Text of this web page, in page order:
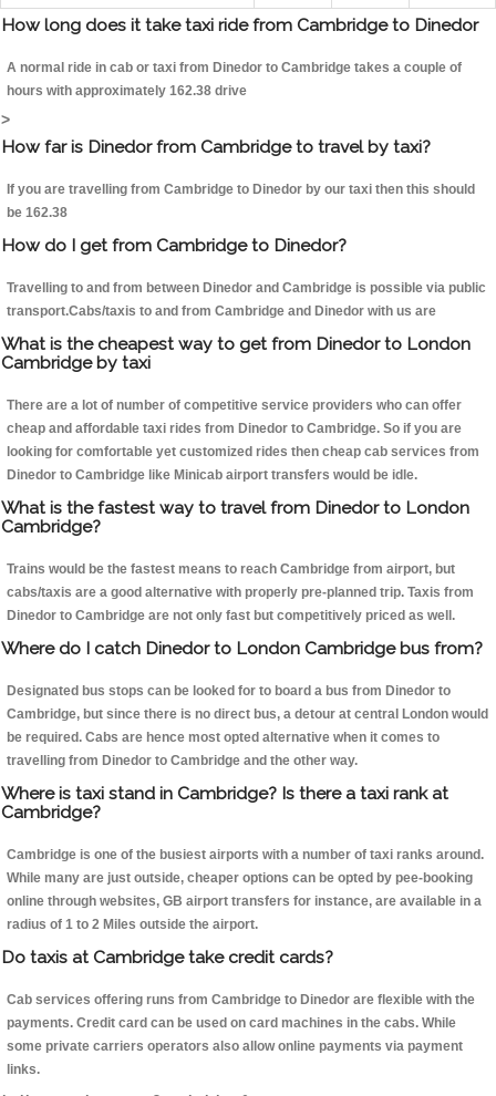
How long does it take taxi ride from Cambridge to Dinedor
A normal ride in cab or taxi from Dinedor to Cambridge takes a couple of
hours with approximately 162.38 drive
>
How far is Dinedor from Cambridge to travel by taxi?
If you are travelling from Cambridge to Dinedor by our taxi then this should
be 162.38
How do I get from Cambridge to Dinedor?
Travelling to and from between Dinedor and Cambridge is possible via public
transport.Cabs/taxis to and from Cambridge and Dinedor with us are
What is the cheapest way to get from Dinedor to London
Cambridge by taxi
There are a lot of number of competitive service providers who can offer
cheap and affordable taxi rides from Dinedor to Cambridge. So if you are
looking for comfortable yet customized rides then cheap cab services from
Dinedor to Cambridge like Minicab airport transfers would be idle.
What is the fastest way to travel from Dinedor to London
Cambridge?
Trains would be the fastest means to reach Cambridge from airport, but
cabs/taxis are a good alternative with properly pre-planned trip. Taxis from
Dinedor to Cambridge are not only fast but competitively priced as well.
Where do I catch Dinedor to London Cambridge bus from?
Designated bus stops can be looked for to board a bus from Dinedor to
Cambridge, but since there is no direct bus, a detour at central London would
be required. Cabs are hence most opted alternative when it comes to
travelling from Dinedor to Cambridge and the other way.
Where is taxi stand in Cambridge? Is there a taxi rank at
Cambridge?
Cambridge is one of the busiest airports with a number of taxi ranks around.
While many are just outside, cheaper options can be opted by pee-booking
online through websites, GB airport transfers for instance, are available in a
radius of 1 to 2 Miles outside the airport.
Do taxis at Cambridge take credit cards?
Cab services offering runs from Cambridge to Dinedor are flexible with the
payments. Credit card can be used on card machines in the cabs. While
some private carriers operators also allow online payments via payment
links.